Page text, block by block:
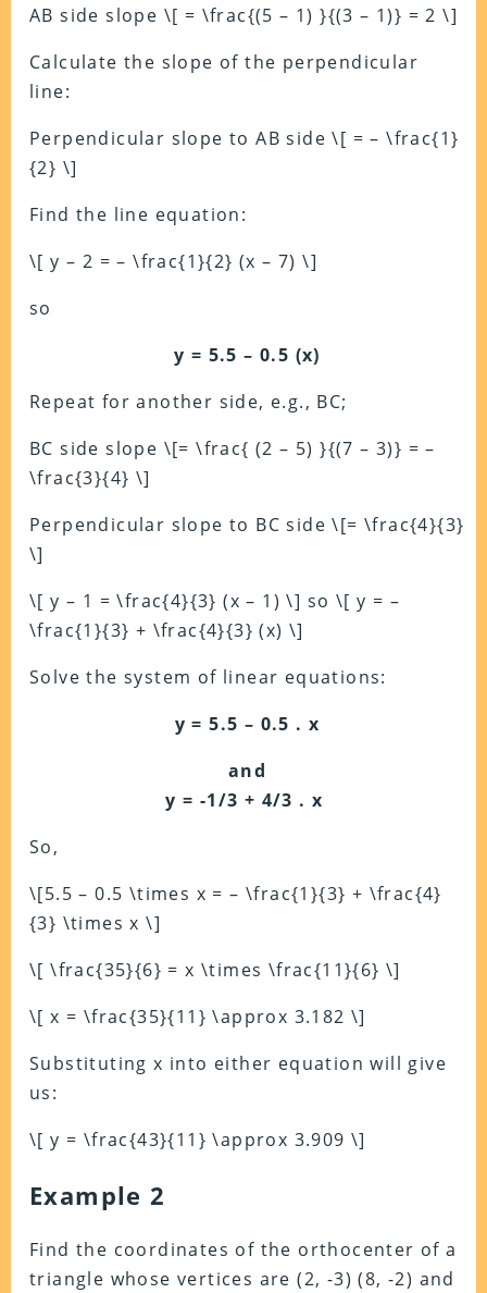
AB side slope \[ = \frac{(5 – 1) }{(3 – 1)} = 2 \]
Calculate the slope of the perpendicular
line:
Perpendicular slope to AB side \[ = – \frac{1}
{2} \]
Find the line equation:
\[ y – 2 = – \frac{1}{2} (x – 7) \]
so
y = 5.5 – 0.5 (x)
Repeat for another side, e.g., BC;
BC side slope \[= \frac{ (2 – 5) }{(7 – 3)} = –
\frac{3}{4} \]
Perpendicular slope to BC side \[= \frac{4}{3}
\]
\[ y – 1 = \frac{4}{3} (x – 1) \] so \[ y = –
\frac{1}{3} + \frac{4}{3} (x) \]
Solve the system of linear equations:
y = 5.5 – 0.5 . x
and
y = -1/3 + 4/3 . x
So,
\[5.5 – 0.5 \times x = – \frac{1}{3} + \frac{4}
{3} \times x \]
\[ \frac{35}{6} = x \times \frac{11}{6} \]
\[ x = \frac{35}{11} \approx 3.182 \]
Substituting x into either equation will give
us:
\[ y = \frac{43}{11} \approx 3.909 \]
Example 2
Find the coordinates of the orthocenter of a
triangle whose vertices are (2, -3) (8, -2) and